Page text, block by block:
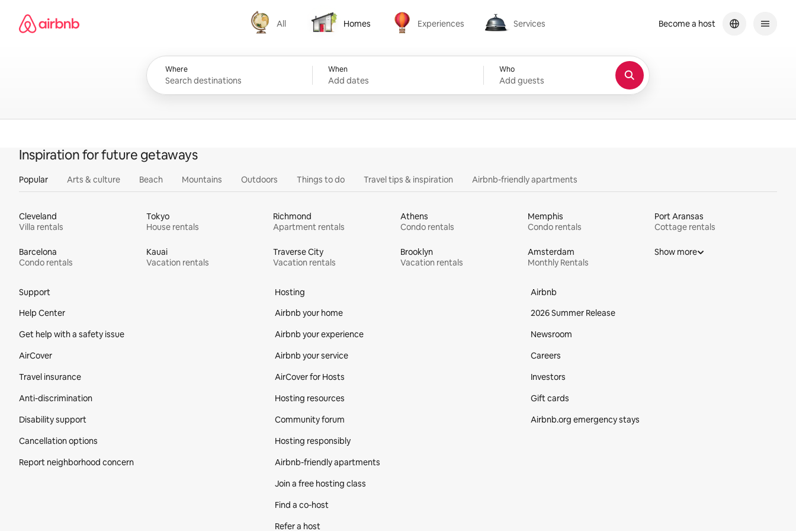
content
Airbnb homepage
All
All
Homes
Homes
Experiences
Experiences
Services
Services
Where When
Add dates
Who
Add guests
Become a host
Inspiration for future getaways
Popular Arts & culture Beach Mountains Outdoors Things to do Travel tips & inspiration Airbnb-friendly apartments
Cleveland
Villa rentals
Tokyo
House rentals
Richmond
Apartment rentals
Athens
Condo rentals
Memphis
Condo rentals
Port Aransas
Cottage rentals
Barcelona
Condo rentals
Kauai
Vacation rentals
Traverse City
Vacation rentals
Brooklyn
Vacation rentals
Amsterdam
Monthly Rentals
Show more
Support
Help Center
Get help with a safety issue
AirCover
Travel insurance
Anti-discrimination
Disability support
Cancellation options
Report neighborhood concern
Hosting
Airbnb your home
Airbnb your experience
Airbnb your service
AirCover for Hosts
Hosting resources
Community forum
Hosting responsibly
Airbnb-friendly apartments
Join a free hosting class
Find a co‑host
Refer a host
Airbnb
2026 Summer Release
Newsroom
Careers
Investors
Gift cards
Airbnb.org emergency stays